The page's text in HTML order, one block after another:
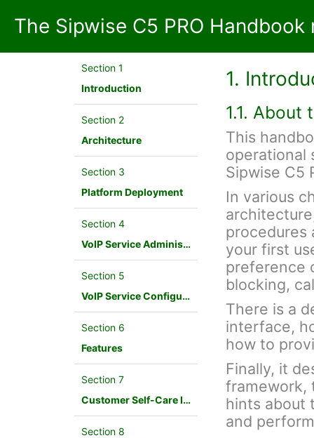
The Sipwise C5 PRO Handbook
Section 1
Introduction
Section 2
Architecture
Section 3
Platform Deployment
Section 4
VoIP Service Administration Concepts
Section 5
VoIP Service Configuration Scenario
Section 6
Features
Section 7
Customer Self-Care Interface and Menus
Section 8
1.
1.1. About
This
operational
Sipwise C5
In various
procedures
your first
preference
blocking,
There is a
interface,
how to
Finally, it
framework,
hints about
and